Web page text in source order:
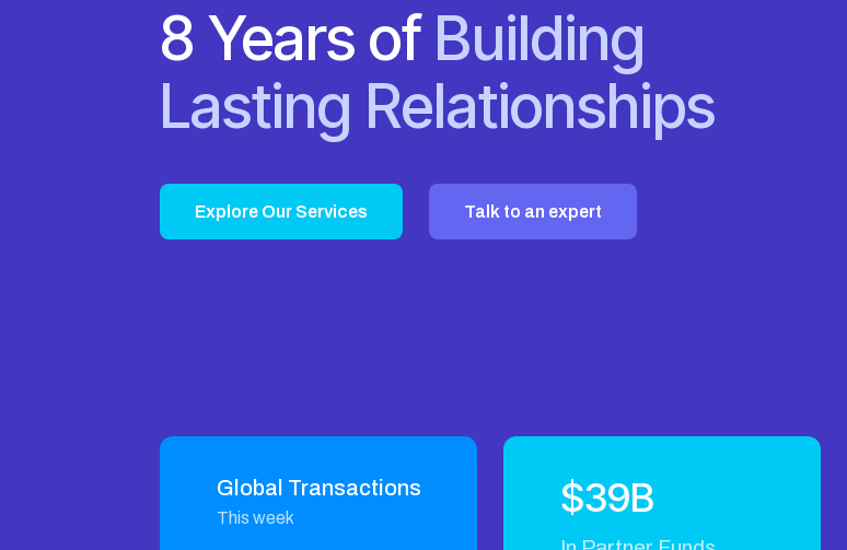
8 Years of Building
Lasting Relationships
Explore Our Services Talk to an expert
Global Transactions
This week $39B